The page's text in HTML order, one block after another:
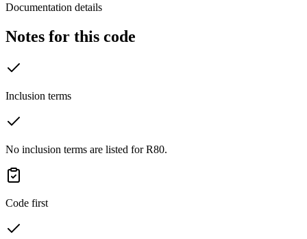
Documentation details
Notes for this code
Inclusion terms
No inclusion terms are listed for R80.
Code first